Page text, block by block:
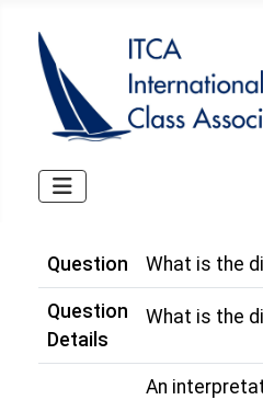
Question What is the
Question
Details
What is the
An